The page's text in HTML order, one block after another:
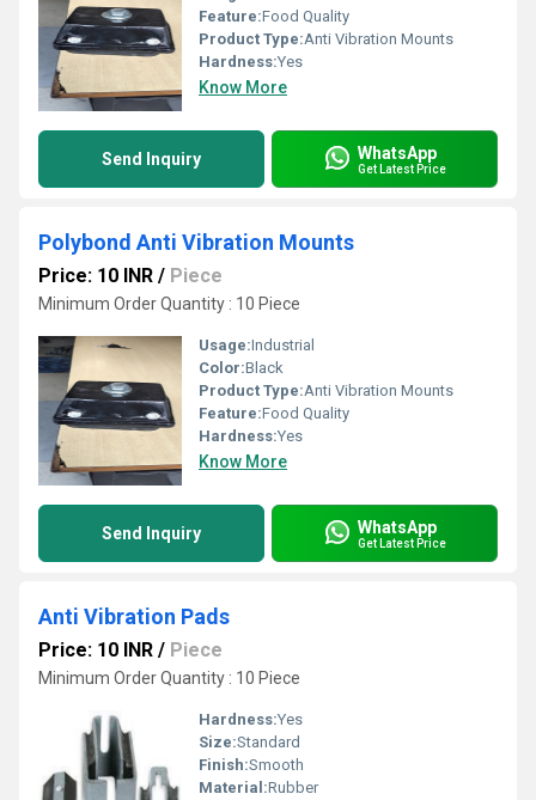
Feature:Food Quality
Product Type:Anti Vibration Mounts
Hardness:Yes
Know More
Send Inquiry WhatsApp
Get Latest Price
Polybond Anti Vibration Mounts
Price: 10 INR / Piece
Minimum Order Quantity : 10 Piece
Usage:Industrial
Color:Black
Product Type:Anti Vibration Mounts
Feature:Food Quality
Hardness:Yes
Know More
Send Inquiry WhatsApp
Get Latest Price
Anti Vibration Pads
Price: 10 INR / Piece
Minimum Order Quantity : 10 Piece
Hardness:Yes
Size:Standard
Finish:Smooth
Material:Rubber